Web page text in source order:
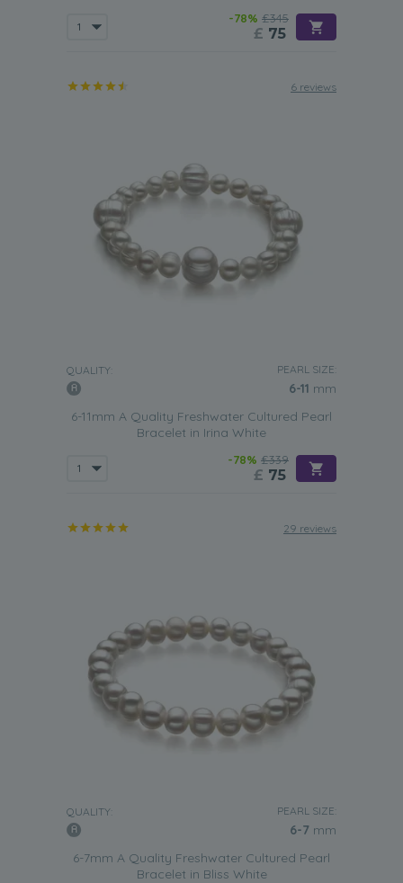
-78% £345
£ 75
6 reviews
QUALITY: PEARL SIZE:
6-11 mm
6-11mm A Quality Freshwater Cultured Pearl
Bracelet in Irina White
-78% £339
£ 75
29 reviews
QUALITY: PEARL SIZE:
6-7 mm
6-7mm A Quality Freshwater Cultured Pearl
Bracelet in Bliss White